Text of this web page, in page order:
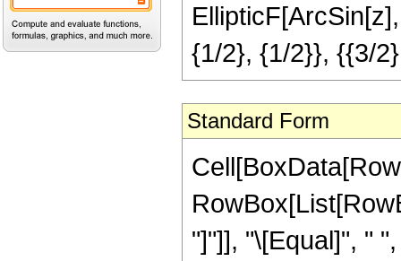
{1/2}, {1/2}}, {{3/
Standard Form
"]"]], "\[Equal]", "